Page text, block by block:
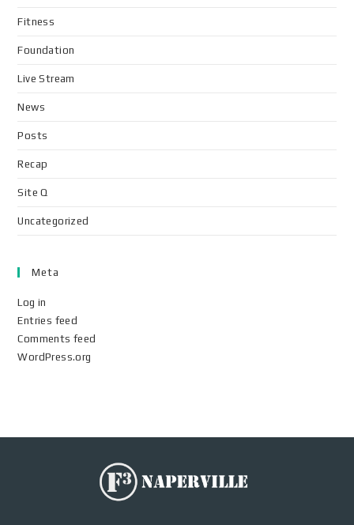
Fitness
Foundation
Live Stream
News
Posts
Recap
Site Q
Uncategorized
Meta
Log in
Entries feed
Comments feed
WordPress.org